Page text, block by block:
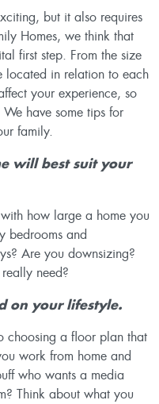
but it also requires
Homes, we think that
first step. From the size
located in relation to each
your experience, so
have some tips for
family.
will best suit your
how large a home you
bedrooms and
Are you downsizing?
need?
on your lifestyle.
choosing a floor plan that
work from home and
who wants a media
Think about what you